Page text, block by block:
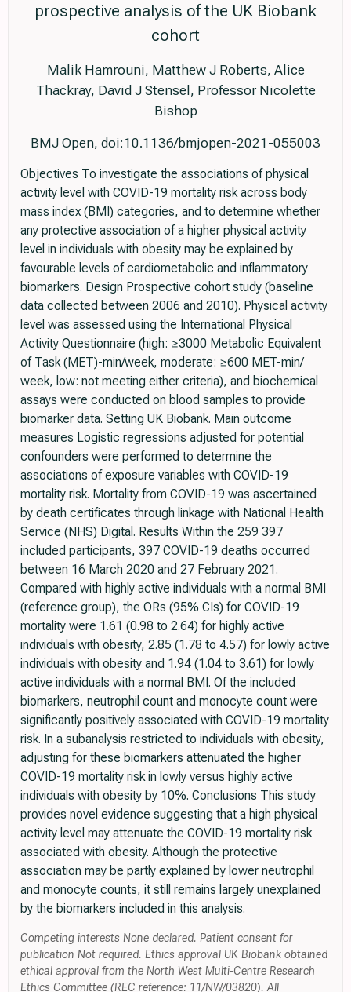
prospective analysis of the UK Biobank
cohort
Malik Hamrouni, Matthew J Roberts, Alice
Thackray, David J Stensel, Professor Nicolette
Bishop
BMJ Open, doi:10.1136/bmjopen-2021-055003
Objectives To investigate the associations of physical
activity level with COVID-19 mortality risk across body
mass index (BMI) categories, and to determine whether
any protective association of a higher physical activity
level in individuals with obesity may be explained by
favourable levels of cardiometabolic and inflammatory
biomarkers. Design Prospective cohort study (baseline
data collected between 2006 and 2010). Physical activity
level was assessed using the International Physical
Activity Questionnaire (high: ≥3000 Metabolic Equivalent
of Task (MET)-min/week, moderate: ≥600 MET-min/
week, low: not meeting either criteria), and biochemical
assays were conducted on blood samples to provide
biomarker data. Setting UK Biobank. Main outcome
measures Logistic regressions adjusted for potential
confounders were performed to determine the
associations of exposure variables with COVID-19
mortality risk. Mortality from COVID-19 was ascertained
by death certificates through linkage with National Health
Service (NHS) Digital. Results Within the 259 397
included participants, 397 COVID-19 deaths occurred
between 16 March 2020 and 27 February 2021.
Compared with highly active individuals with a normal BMI
(reference group), the ORs (95% CIs) for COVID-19
mortality were 1.61 (0.98 to 2.64) for highly active
individuals with obesity, 2.85 (1.78 to 4.57) for lowly active
individuals with obesity and 1.94 (1.04 to 3.61) for lowly
active individuals with a normal BMI. Of the included
biomarkers, neutrophil count and monocyte count were
significantly positively associated with COVID-19 mortality
risk. In a subanalysis restricted to individuals with obesity,
adjusting for these biomarkers attenuated the higher
COVID-19 mortality risk in lowly versus highly active
individuals with obesity by 10%. Conclusions This study
provides novel evidence suggesting that a high physical
activity level may attenuate the COVID-19 mortality risk
associated with obesity. Although the protective
association may be partly explained by lower neutrophil
and monocyte counts, it still remains largely unexplained
by the biomarkers included in this analysis.
Competing interests None declared. Patient consent for
publication Not required. Ethics approval UK Biobank obtained
ethical approval from the North West Multi-Centre Research
Ethics Committee (REC reference: 11/NW/03820). All